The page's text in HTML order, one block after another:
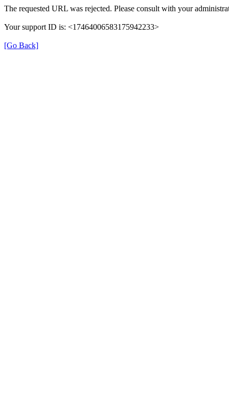
The requested URL was rejected. Please consult with your
Your support ID is: <17464006583175942233>
[Go Back]